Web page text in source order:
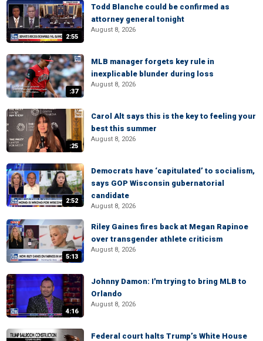
2:55
Todd Blanche could be confirmed as
attorney general tonight
August 8, 2026
:37
MLB manager forgets key rule in
inexplicable blunder during loss
August 8, 2026
:25
Carol Alt says this is the key to feeling your
best this summer
August 8, 2026
2:52
Democrats have ‘capitulated’ to socialism,
says GOP Wisconsin gubernatorial
candidate
August 8, 2026
5:13
Riley Gaines fires back at Megan Rapinoe
over transgender athlete criticism
August 8, 2026
4:16
Johnny Damon: I'm trying to bring MLB to
Orlando
August 8, 2026
Federal court halts Trump’s White House